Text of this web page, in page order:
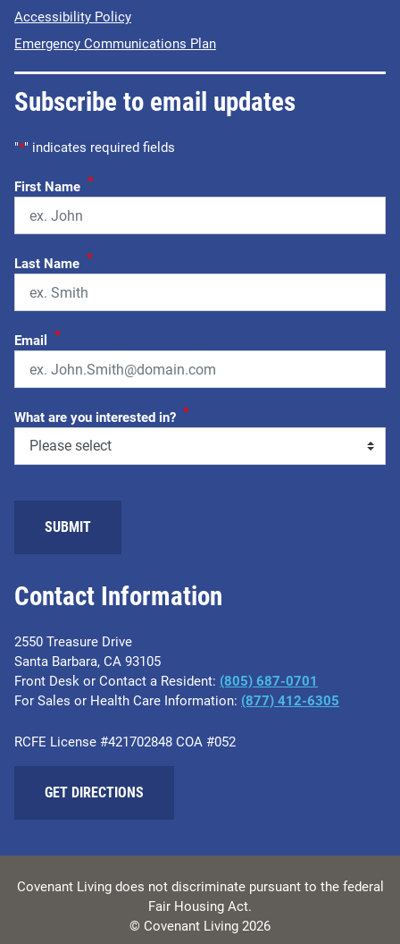
Contact Information
2550 Treasure Drive
Santa Barbara, CA 93105
Front Desk or Contact a Resident: (805) 687-0701
For Sales or Health Care Information: ​(877) 412-6305
RCFE License #421702848 COA #052
GET DIRECTIONS
Accessibility Policy
Emergency Communications Plan
Subscribe to email updates
"*" indicates required fields
First Name *
Last Name *
Email *
What are you interested in? *
Covenant Living does not discriminate pursuant to the federal
Fair Housing Act.
© Covenant Living 2026